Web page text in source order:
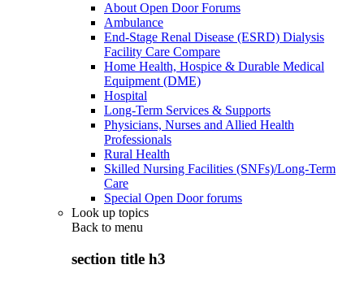
About Open Door Forums
Ambulance
End-Stage Renal Disease (ESRD) Dialysis
Facility Care Compare
Home Health, Hospice & Durable Medical
Equipment (DME)
Hospital
Long-Term Services & Supports
Physicians, Nurses and Allied Health
Professionals
Rural Health
Skilled Nursing Facilities (SNFs)/Long-Term
Care
Special Open Door forums
Look up topics
Back to menu
section title h3